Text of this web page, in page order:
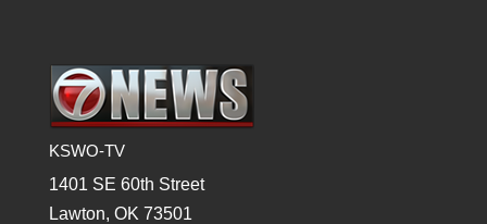
KSWO-TV
1401 SE 60th Street
Lawton, OK 73501